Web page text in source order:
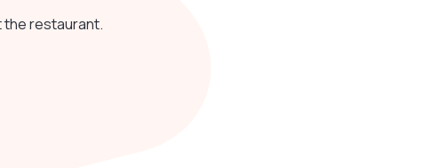
the restaurant.